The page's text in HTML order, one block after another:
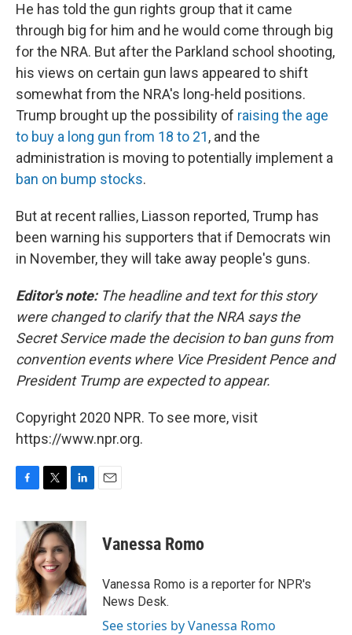
He has told the gun rights group that it came
through big for him and he would come through big
for the NRA. But after the Parkland school shooting,
his views on certain gun laws appeared to shift
somewhat from the NRA's long-held positions.
Trump brought up the possibility of raising the age
to buy a long gun from 18 to 21, and the
administration is moving to potentially implement a
ban on bump stocks.
But at recent rallies, Liasson reported, Trump has
been warning his supporters that if Democrats win
in November, they will take away people's guns.
Editor's note: The headline and text for this story
were changed to clarify that the NRA says the
Secret Service made the decision to ban guns from
convention events where Vice President Pence and
President Trump are expected to appear.
Copyright 2020 NPR. To see more, visit
https://www.npr.org.
b
o
o
k
i
t
t
e
r
n
k
e
d
I
n
Vanessa Romo
Vanessa Romo is a reporter for NPR's
News Desk.
See stories by Vanessa Romo